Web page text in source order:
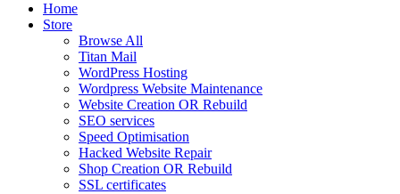
Home
Store
Browse All
Titan Mail
WordPress Hosting
Wordpress Website Maintenance
Website Creation OR Rebuild
SEO services
Speed Optimisation
Hacked Website Repair
Shop Creation OR Rebuild
SSL certificates